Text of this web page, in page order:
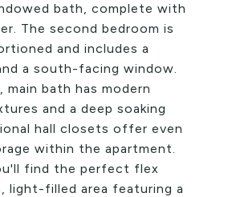
bath, complete with
The second bedroom is
and includes a
a south-facing window.
main bath has modern
and a deep soaking
hall closets offer even
within the apartment.
find the perfect flex
light-filled area featuring a